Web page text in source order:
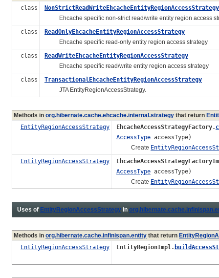
class
NonStrictReadWriteEhcacheEntityRegionAccessStrategy
Ehcache specific non-strict read/write entity region access
class
ReadOnlyEhcacheEntityRegionAccessStrategy
Ehcache specific read-only entity region access strategy
class
ReadWriteEhcacheEntityRegionAccessStrategy
Ehcache specific read/write entity region access strategy
class
TransactionalEhcacheEntityRegionAccessStrategy
JTA EntityRegionAccessStrategy.
Methods in org.hibernate.cache.ehcache.internal.strategy that return
EntityRegionAccessStrategy
EhcacheAccessStrategyFactory.
AccessType accessType)
Create
EntityRegionAccessStrategy
AccessType accessType)
Create
Uses of EntityRegionAccessStrategy in
Methods in org.hibernate.cache.infinispan.entity that return
EntityRegionAccessStrategy
EntityRegionImpl.